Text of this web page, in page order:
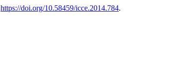
https://doi.org/10.58459/icce.2014.784.